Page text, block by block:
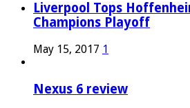
Liverpool Tops
Champions Playoff
May 15, 2017 1
Nexus 6 review